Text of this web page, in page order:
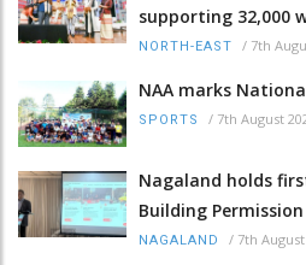
supporting 32,000
NORTH-EAST / 7th
NAA marks
SPORTS / 7th August
Nagaland holds
Building
NAGALAND / 7th